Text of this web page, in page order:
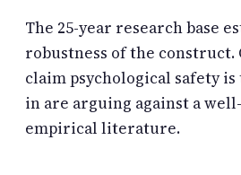
The 25-year research base
robustness of the
claim psychological safety
in are arguing against a
empirical literature.